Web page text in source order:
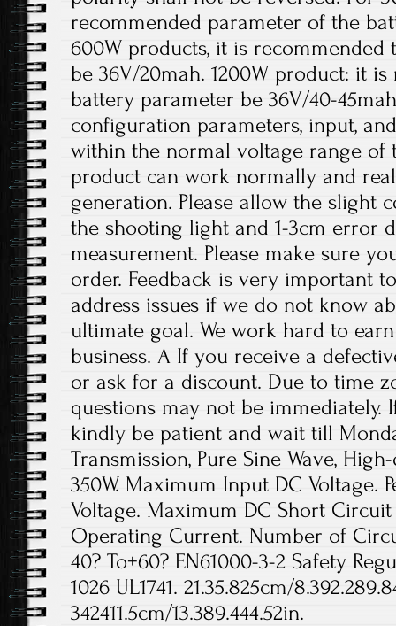
recommended parameter of the
600W products, it is
be 36V/20mah. 1200W product: it
battery parameter be 36V/40-
configuration parameters, input,
within the normal voltage range of
product can work normally and
generation. Please allow the slight
the shooting light and 1-3cm error
measurement. Please make sure
order. Feedback is very important
address issues if we do not know
ultimate goal. We work hard to
business. A If you receive a
or ask for a discount. Due to time
questions may not be immediately.
kindly be patient and wait till
Transmission, Pure Sine Wave,
350W. Maximum Input DC Voltage.
Voltage. Maximum DC Short
Operating Current. Number of
40? To+60? EN61000-3-2 Safety
1026 UL1741. 21.35.825cm/
342411.5cm/13.389.444.52in.